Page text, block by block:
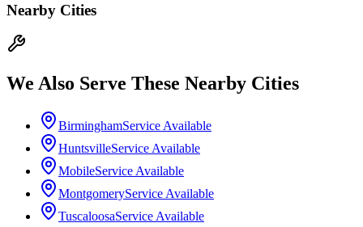
Nearby Cities
We Also Serve These Nearby Cities
BirminghamService Available
HuntsvilleService Available
MobileService Available
MontgomeryService Available
TuscaloosaService Available